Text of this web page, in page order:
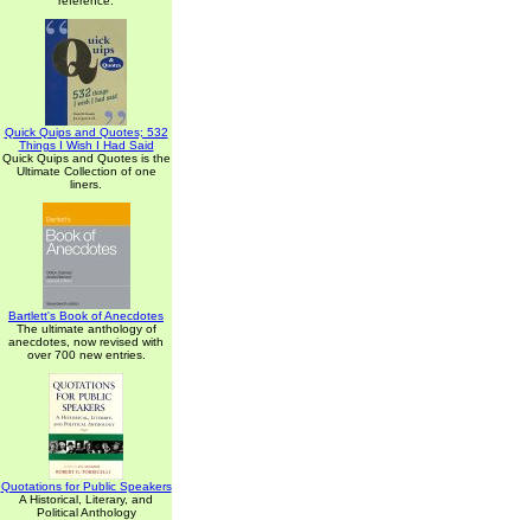
Quick Quips and Quotes; 532
Things I Wish I Had Said
Quick Quips and Quotes is the
Ultimate Collection of one
liners.
Bartlett's Book of Anecdotes
The ultimate anthology of
anecdotes, now revised with
over 700 new entries.
Quotations for Public Speakers
A Historical, Literary, and
Political Anthology